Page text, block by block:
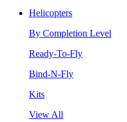
Helicopters
By Completion Level
Ready-To-Fly
Bind-N-Fly
Kits
View All